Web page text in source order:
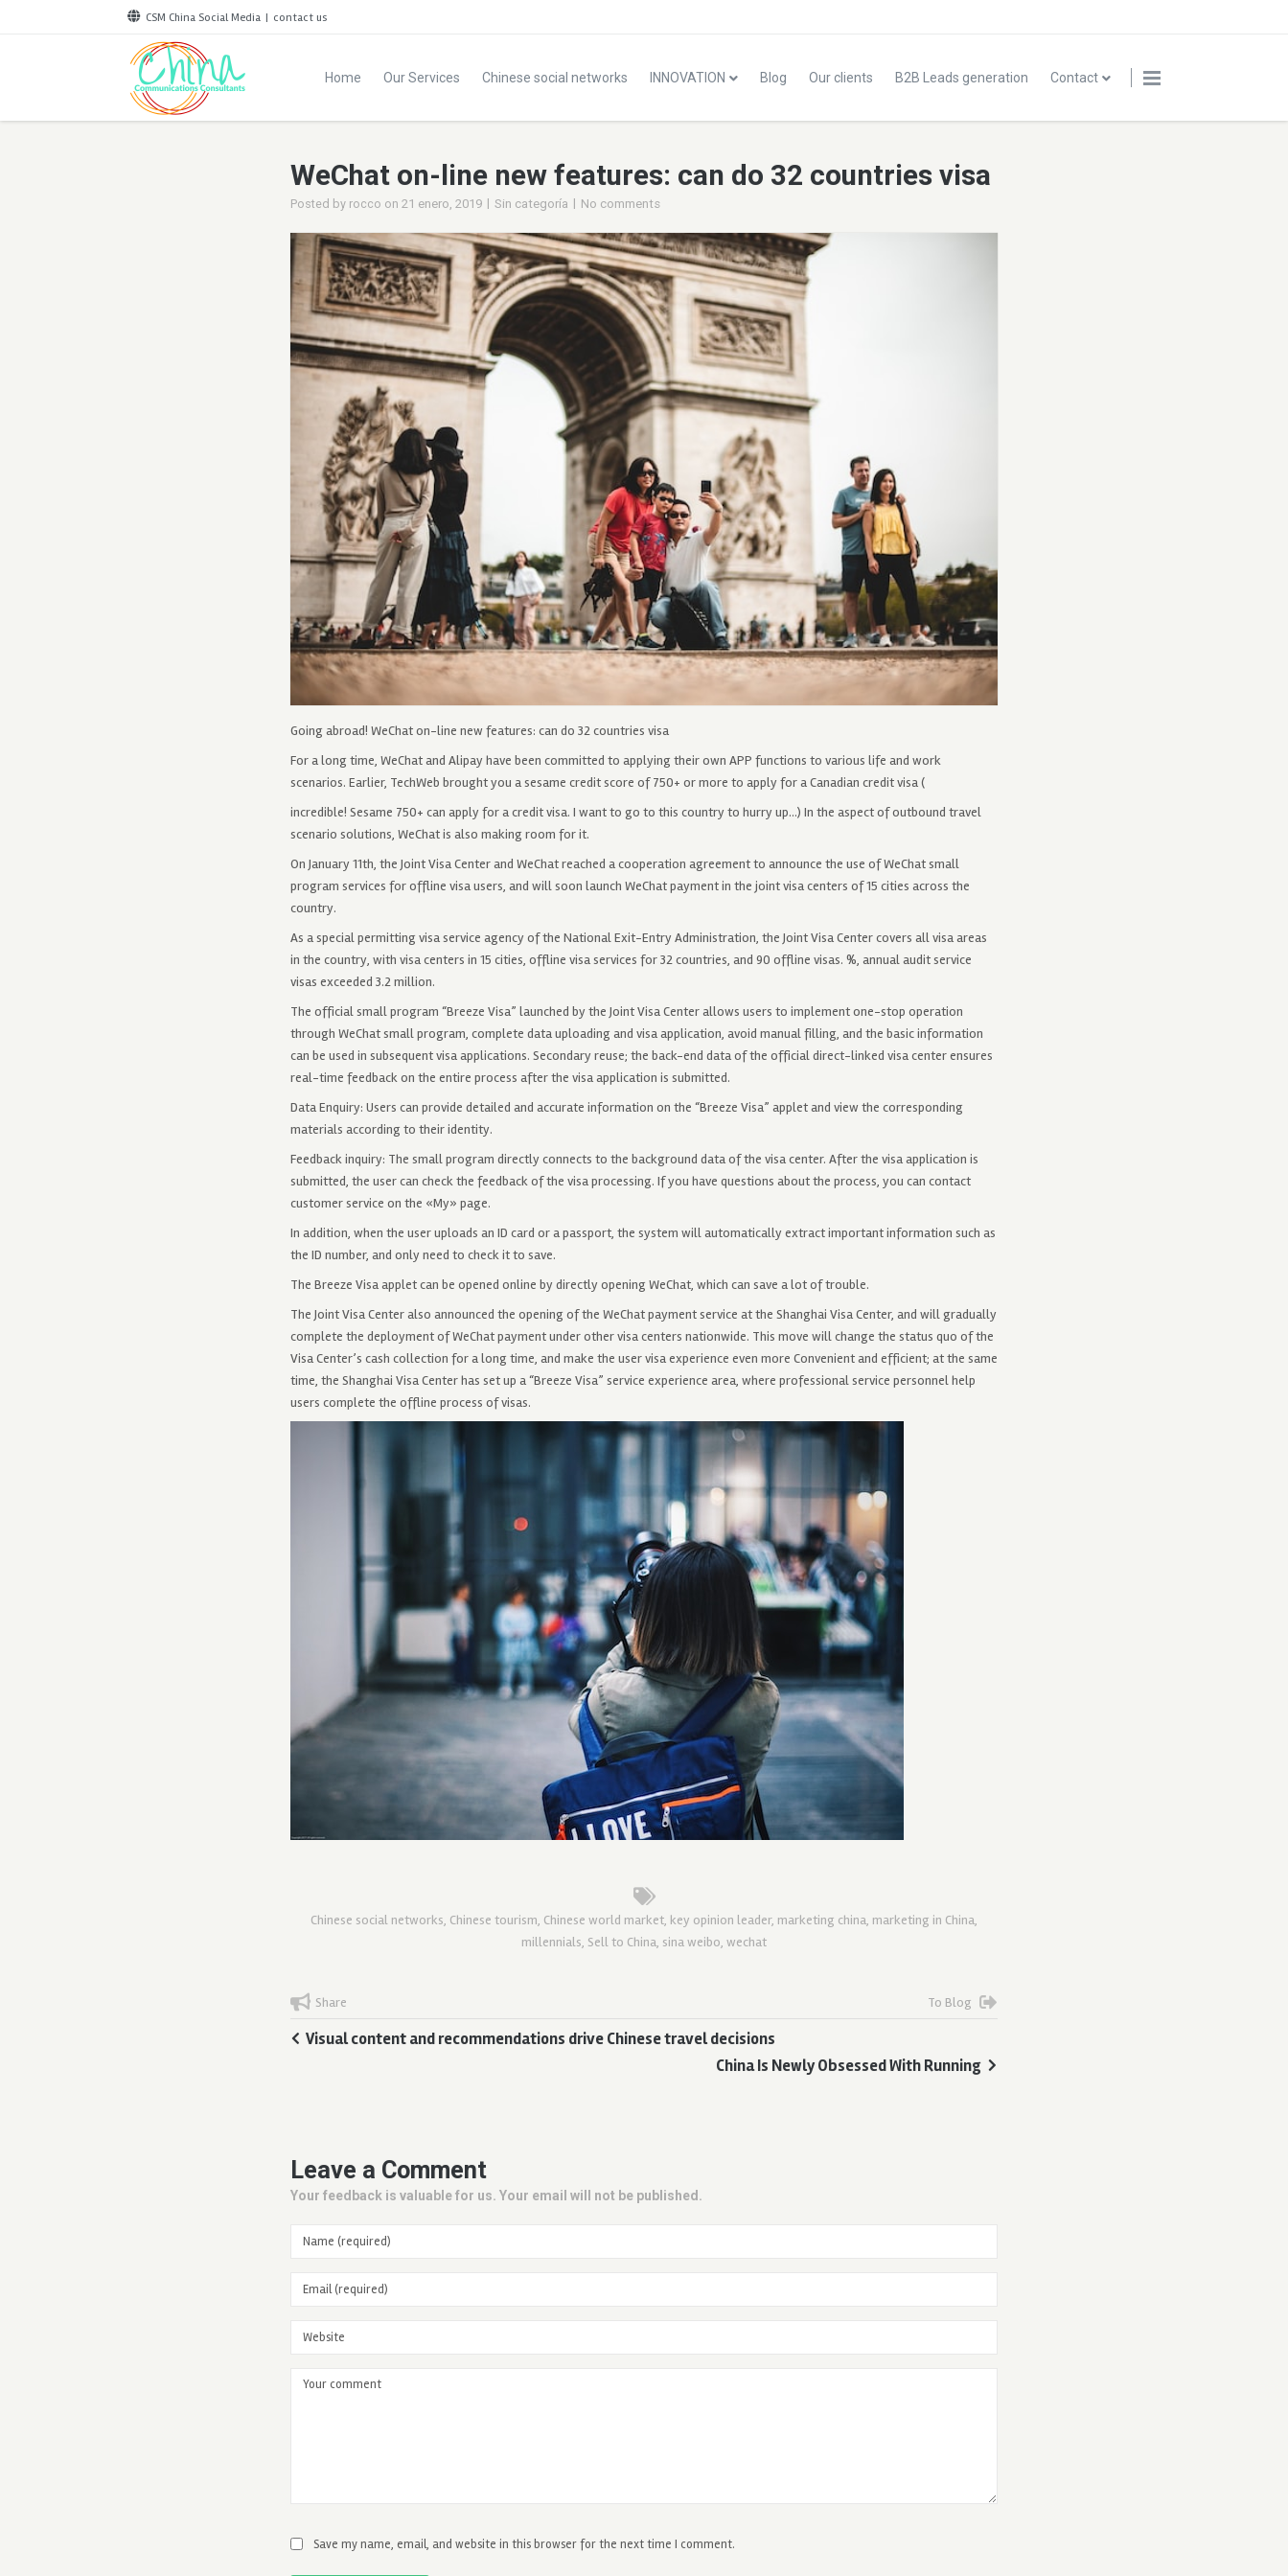
CSM China Social Media | contact us
Home Our Services Chinese social networks INNOVATION Blog Our clients B2B Leads generation Contact
WeChat on-line new features: can do 32 countries visa
Posted by rocco on 21 enero, 2019 | Sin categoría | No comments
Going abroad! WeChat on-line new features: can do 32 countries visa
For a long time, WeChat and Alipay have been committed to applying their own APP functions to various life and work
scenarios. Earlier, TechWeb brought you a sesame credit score of 750+ or ​​more to apply for a Canadian credit visa (
incredible! Sesame 750+ can apply for a credit visa. I want to go to this country to hurry up…) In the aspect of outbound travel
scenario solutions, WeChat is also making room for it.
On January 11th, the Joint Visa Center and WeChat reached a cooperation agreement to announce the use of WeChat small
program services for offline visa users, and will soon launch WeChat payment in the joint visa centers of 15 cities across the
country.
As a special permitting visa service agency of the National Exit-Entry Administration, the Joint Visa Center covers all visa areas
in the country, with visa centers in 15 cities, offline visa services for 32 countries, and 90 offline visas. %, annual audit service
visas exceeded 3.2 million.
The official small program “Breeze Visa” launched by the Joint Visa Center allows users to implement one-stop operation
through WeChat small program, complete data uploading and visa application, avoid manual filling, and the basic information
can be used in subsequent visa applications. Secondary reuse; the back-end data of the official direct-linked visa center ensures
real-time feedback on the entire process after the visa application is submitted.
Data Enquiry: Users can provide detailed and accurate information on the “Breeze Visa” applet and view the corresponding
materials according to their identity.
Feedback inquiry: The small program directly connects to the background data of the visa center. After the visa application is
submitted, the user can check the feedback of the visa processing. If you have questions about the process, you can contact
customer service on the «My» page.
In addition, when the user uploads an ID card or a passport, the system will automatically extract important information such as
the ID number, and only need to check it to save.
The Breeze Visa applet can be opened online by directly opening WeChat, which can save a lot of trouble.
The Joint Visa Center also announced the opening of the WeChat payment service at the Shanghai Visa Center, and will gradually
complete the deployment of WeChat payment under other visa centers nationwide. This move will change the status quo of the
Visa Center’s cash collection for a long time, and make the user visa experience even more Convenient and efficient; at the same
time, the Shanghai Visa Center has set up a “Breeze Visa” service experience area, where professional service personnel help
users complete the offline process of visas.
Chinese social networks, Chinese tourism, Chinese world market, key opinion leader, marketing china, marketing in China,
millennials, Sell to China, sina weibo, wechat
Share To Blog
Visual content and recommendations drive Chinese travel decisions
China Is Newly Obsessed With Running
Leave a Comment
Your feedback is valuable for us. Your email will not be published.
Save my name, email, and website in this browser for the next time I comment.